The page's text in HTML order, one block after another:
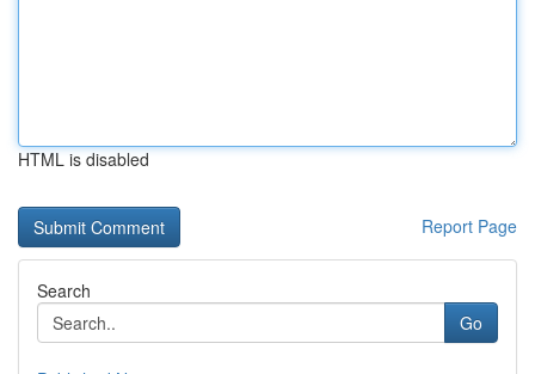
HTML is disabled
Report Page
Search
Go